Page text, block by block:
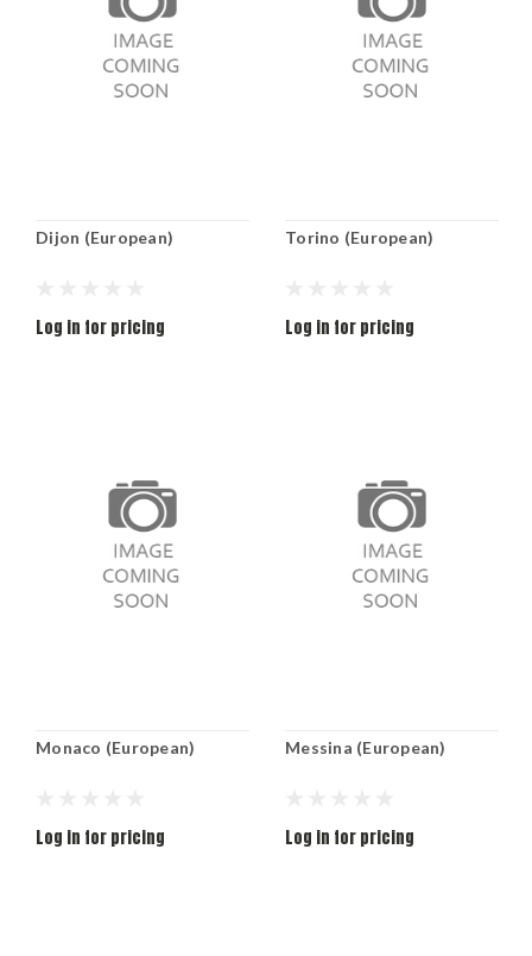
Dijon (European)
Log in for pricing
Torino (European)
Log in for pricing
Monaco (European)
Log in for pricing
Messina (European)
Log in for pricing